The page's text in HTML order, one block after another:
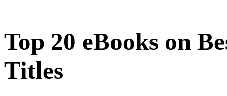
Top 20 eBooks on
Titles